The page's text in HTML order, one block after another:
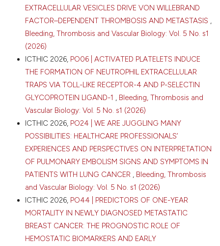
EXTRACELLULAR VESICLES DRIVE VON WILLEBRAND
FACTOR–DEPENDENT THROMBOSIS AND METASTASIS ,
Bleeding, Thrombosis and Vascular Biology: Vol. 5 No. s1
(2026)
ICTHIC 2026, PO06 | ACTIVATED PLATELETS INDUCE
THE FORMATION OF NEUTROPHIL EXTRACELLULAR
TRAPS VIA TOLL-LIKE RECEPTOR-4 AND P-SELECTIN
GLYCOPROTEIN LIGAND-1 , Bleeding, Thrombosis and
Vascular Biology: Vol. 5 No. s1 (2026)
ICTHIC 2026, PO24 | WE ARE JUGGLING MANY
POSSIBILITIES: HEALTHCARE PROFESSIONALS’
EXPERIENCES AND PERSPECTIVES ON INTERPRETATION
OF PULMONARY EMBOLISM SIGNS AND SYMPTOMS IN
PATIENTS WITH LUNG CANCER , Bleeding, Thrombosis
and Vascular Biology: Vol. 5 No. s1 (2026)
ICTHIC 2026, PO44 | PREDICTORS OF ONE-YEAR
MORTALITY IN NEWLY DIAGNOSED METASTATIC
BREAST CANCER: THE PROGNOSTIC ROLE OF
HEMOSTATIC BIOMARKERS AND EARLY